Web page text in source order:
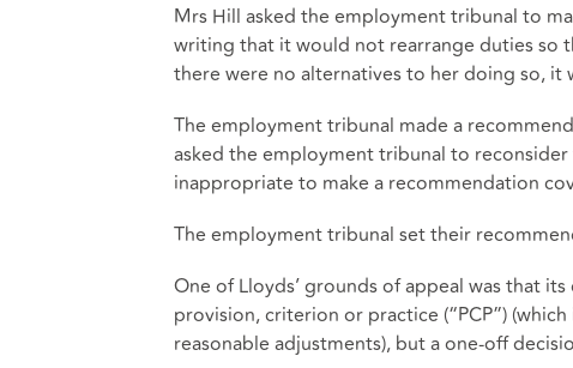
Mrs Hill asked the employment tribunal to
writing that it would not rearrange duties so
there were no alternatives to her doing so, it
The employment tribunal made a
asked the employment tribunal to
inappropriate to make a recommendation
The employment tribunal set their
One of Lloyds’ grounds of appeal was that
provision, criterion or practice (“PCP”)
reasonable adjustments), but a one-off